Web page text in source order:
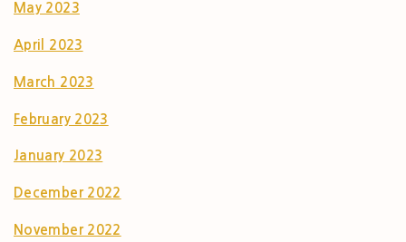
May 2023
April 2023
March 2023
February 2023
January 2023
December 2022
November 2022